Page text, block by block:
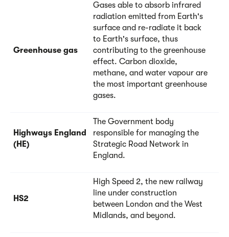
Greenhouse gas
Gases able to absorb infrared
radiation emitted from Earth's
surface and re-radiate it back
to Earth's surface, thus
contributing to the greenhouse
effect. Carbon dioxide,
methane, and water vapour are
the most important greenhouse
gases.
Highways England
(HE)
The Government body
responsible for managing the
Strategic Road Network in
England.
HS2
High Speed 2, the new railway
line under construction
between London and the West
Midlands, and beyond.